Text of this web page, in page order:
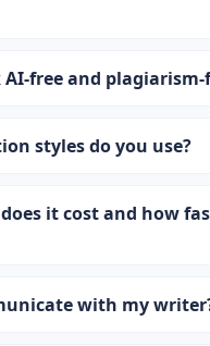
free and plagiarism-
styles do you use?
it cost and how
with my